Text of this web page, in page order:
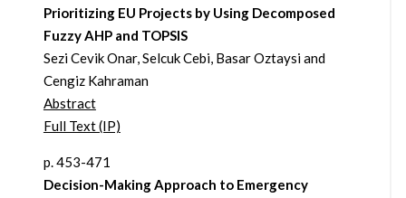
Prioritizing EU Projects by Using Decomposed
Fuzzy AHP and TOPSIS
Sezi Cevik Onar, Selcuk Cebi, Basar Oztaysi and
Cengiz Kahraman
Abstract
Full Text (IP)
p. 453-471
Decision-Making Approach to Emergency